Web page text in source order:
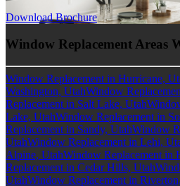
Download Brochure
Window Replacement Areas
Window Replacement in Hurricane,
Washington, UtahWindow
Replacement in Salt Lake, Utah
Lake, UtahWindow Replacement in
Replacement in Sandy, UtahWindow
UtahWindow Replacement in Lehi,
Alpine, UtahWindow Replacement in
Replacement in Cedar Hills, Utah
UtahWindow Replacement in